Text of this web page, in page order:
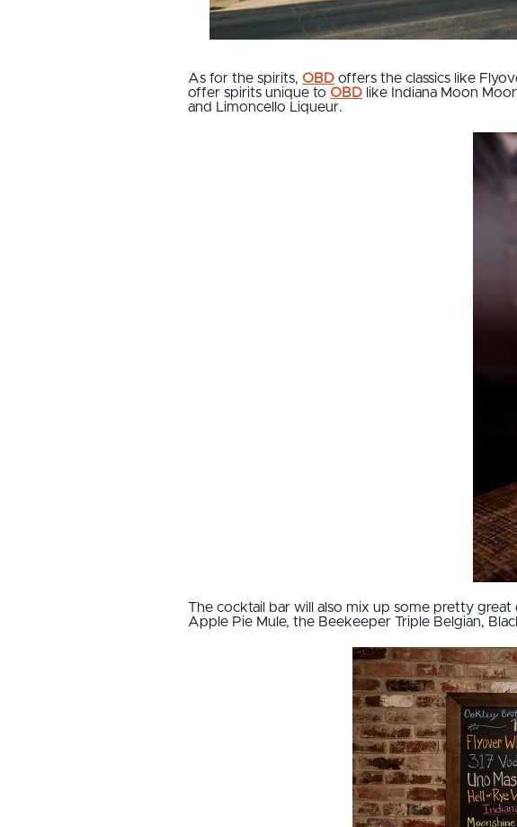
As for the spirits, OBD offers the classics like
offer spirits unique to OBD like Indiana Moon
and Limoncello Liqueur.
The cocktail bar will also mix up some pretty
Apple Pie Mule, the Beekeeper Triple Belgian,